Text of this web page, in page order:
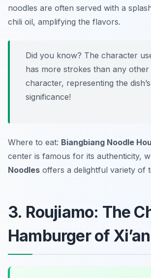
noodles are often served with a
chili oil, amplifying the flavors.
Did you know? The character
has more strokes than any other
character, representing the
significance!
Where to eat: Biangbiang Noodle
center is famous for its authenticity,
Noodles offers a delightful variety of
3. Roujiamo: The
Hamburger of Xi’an